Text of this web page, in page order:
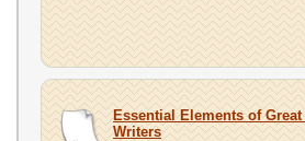
Essential Elements of
Writers